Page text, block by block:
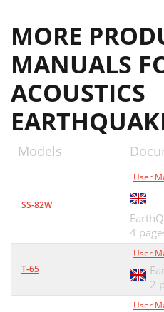
MORE
MANUALS
ACOUSTICS
Models
SS-82W
User
4
T-65
User
2
User